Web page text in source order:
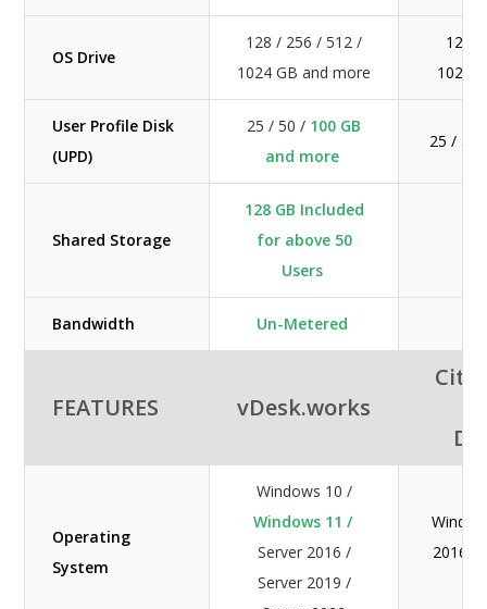
OS Drive
128 / 256 / 512 /
1024 GB and more
128 /
1024
User Profile Disk
(UPD)
25 / 50 / 100 GB
and more
25 / 50
Shared Storage
128 GB Included
for above 50
Users
Bandwidth Un-Metered
FEATURES vDesk.works
Operating
System
Windows 10 /
Windows 11 /
Server 2016 /
Server 2019 /
2016 /